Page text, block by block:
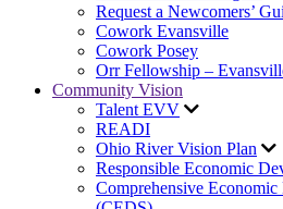
Request a Newcomers’
Cowork Evansville
Cowork Posey
Orr Fellowship –
Community Vision
Talent EVV
READI
Ohio River Vision Plan
Responsible Economic
Comprehensive